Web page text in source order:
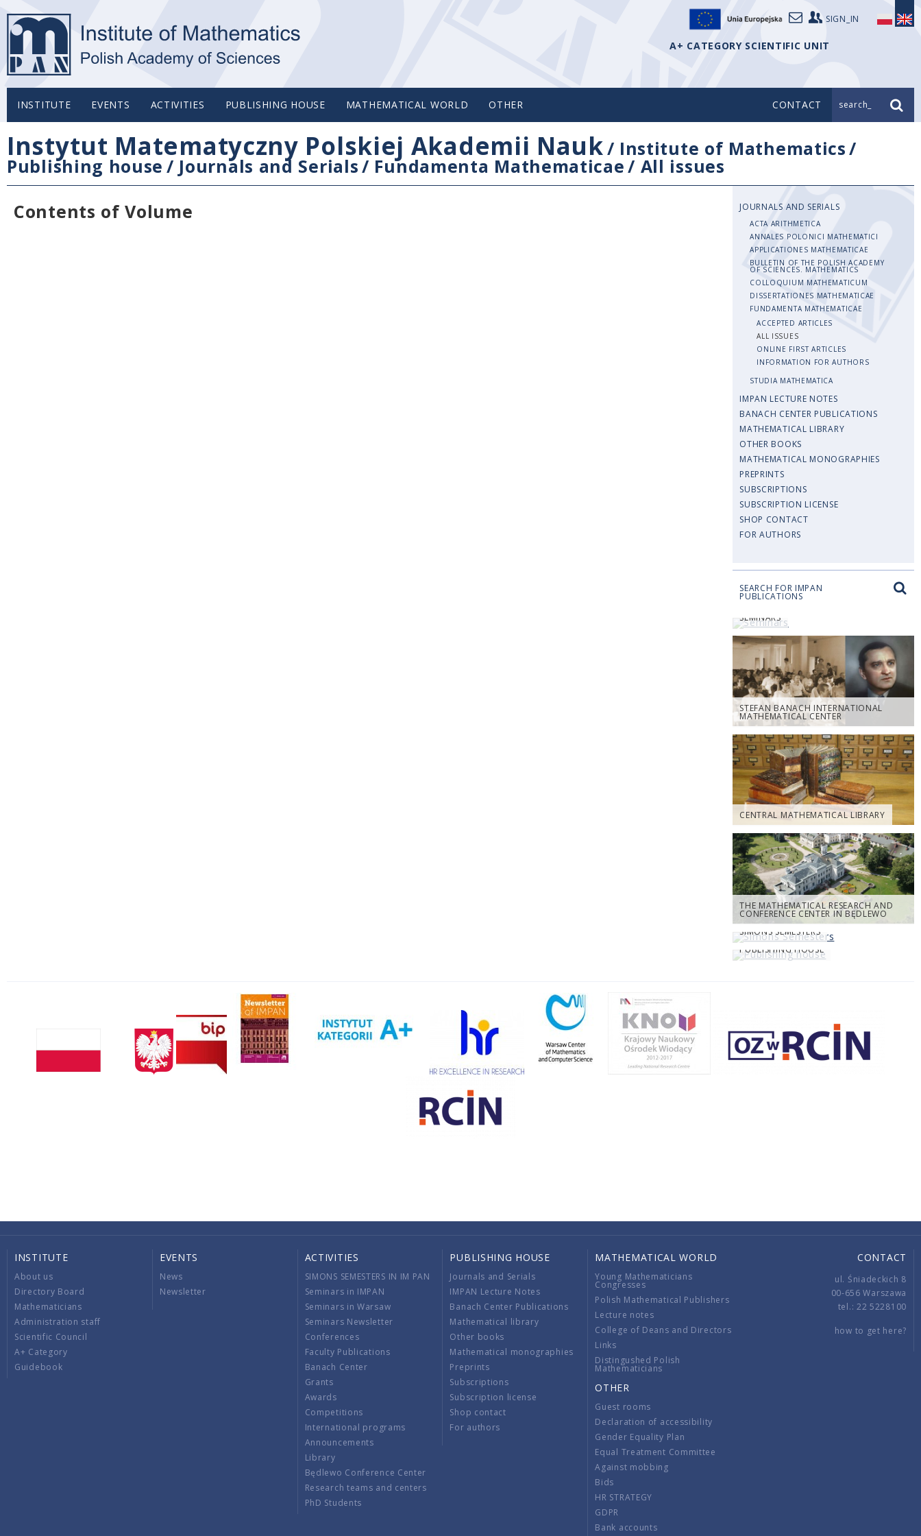
SIGN_IN
A+ CATEGORY SCIENTIFIC UNIT
INSTITUTE EVENTS ACTIVITIES PUBLISHING HOUSE MATHEMATICAL WORLD OTHER CONTACT search_
Instytut Matematyczny Polskiej Akademii Nauk/ Institute of Mathematics/
Publishing house / Journals and Serials/ Fundamenta Mathematicae/ All issues
Contents of Volume
JOURNALS AND SERIALS
ACTA ARITHMETICA
ANNALES POLONICI MATHEMATICI
APPLICATIONES MATHEMATICAE
BULLETIN OF THE POLISH ACADEMY
OF SCIENCES. MATHEMATICS
COLLOQUIUM MATHEMATICUM
DISSERTATIONES MATHEMATICAE
FUNDAMENTA MATHEMATICAE
ACCEPTED ARTICLES
ALL ISSUES
ONLINE FIRST ARTICLES
INFORMATION FOR AUTHORS
STUDIA MATHEMATICA
IMPAN LECTURE NOTES
BANACH CENTER PUBLICATIONS
MATHEMATICAL LIBRARY
OTHER BOOKS
MATHEMATICAL MONOGRAPHIES
PREPRINTS
SUBSCRIPTIONS
SUBSCRIPTION LICENSE
SHOP CONTACT
FOR AUTHORS
SEARCH FOR IMPAN
PUBLICATIONS
SEMINARS
STEFAN BANACH INTERNATIONAL
MATHEMATICAL CENTER
CENTRAL MATHEMATICAL LIBRARY
THE MATHEMATICAL RESEARCH AND
CONFERENCE CENTER IN BĘDLEWO
SIMONS SEMESTERS
PUBLISHING HOUSE
INSTITUTE
About us
Directory Board
Mathematicians
Administration staff
Scientific Council
A+ Category
Guidebook
EVENTS
News
Newsletter
ACTIVITIES
SIMONS SEMESTERS IN IM PAN
Seminars in IMPAN
Seminars in Warsaw
Seminars Newsletter
Conferences
Faculty Publications
Banach Center
Grants
Awards
Competitions
International programs
Announcements
Library
Będlewo Conference Center
Research teams and centers
PhD Students
PUBLISHING HOUSE
Journals and Serials
IMPAN Lecture Notes
Banach Center Publications
Mathematical library
Other books
Mathematical monographies
Preprints
Subscriptions
Subscription license
Shop contact
For authors
MATHEMATICAL WORLD
Young Mathematicians
Congresses
Polish Mathematical Publishers
Lecture notes
College of Deans and Directors
Links
Distingushed Polish
Mathematicians
OTHER
Guest rooms
Declaration of accessibility
Gender Equality Plan
Equal Treatment Committee
Against mobbing
Bids
HR STRATEGY
GDPR
Bank accounts
CONTACT
ul. Śniadeckich 8
00-656 Warszawa
tel.: 22 5228100
how to get here?